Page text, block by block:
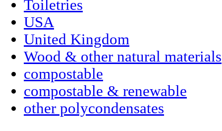
Toiletries
USA
United Kingdom
Wood & other natural materials
compostable
compostable & renewable
other polycondensates